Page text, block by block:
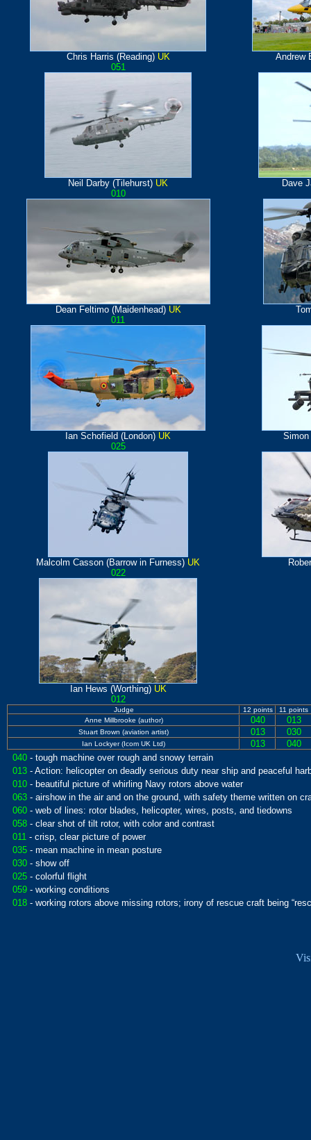
Chris Harris (Reading) UK
Andrew
051
Neil Darby (Tilehurst) UK
Dave
010
Dean Feltimo (Maidenhead) UK
011
Ian Schofield (London) UK
025
Malcolm Casson (Barrow in Furness) UK
022
Ian Hews (Worthing) UK
012
Judge 12 points
11 points
Anne Millbrooke (author)
040 013
Stuart Brown (aviation artist) 013 030
Ian Lockyer (Icom UK Ltd) 013
040
040 - tough machine over rough and snowy terrain
013 - Action: helicopter on deadly serious duty near ship and peaceful
010 - beautiful picture of whirling Navy rotors above water
063 - airshow in the air and on the ground, with safety theme written on
060 - web of lines: rotor blades, helicopter, wires, posts, and tiedowns
058 - clear shot of tilt rotor, with color and contrast
011 - crisp, clear picture of power
035 - mean machine in mean posture
030 - show off
025 - colorful flight
059 - working conditions
018 - working rotors above missing rotors; irony of rescue craft being